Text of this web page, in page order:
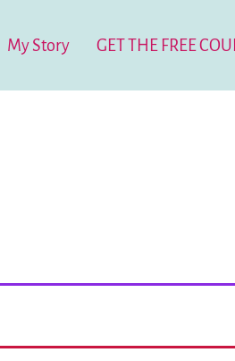
My Story GET THE FREE